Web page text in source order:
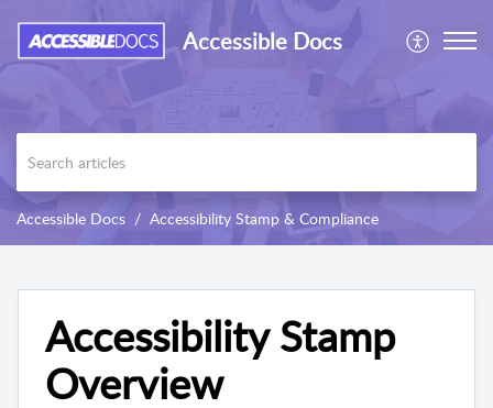
Accessible Docs
Accessible Docs Accessibility Stamp & Compliance
Accessibility Stamp
Overview